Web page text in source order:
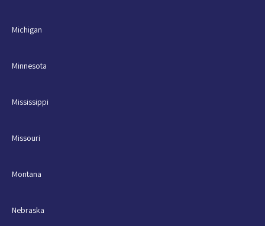
Michigan
Minnesota
Mississippi
Missouri
Montana
Nebraska